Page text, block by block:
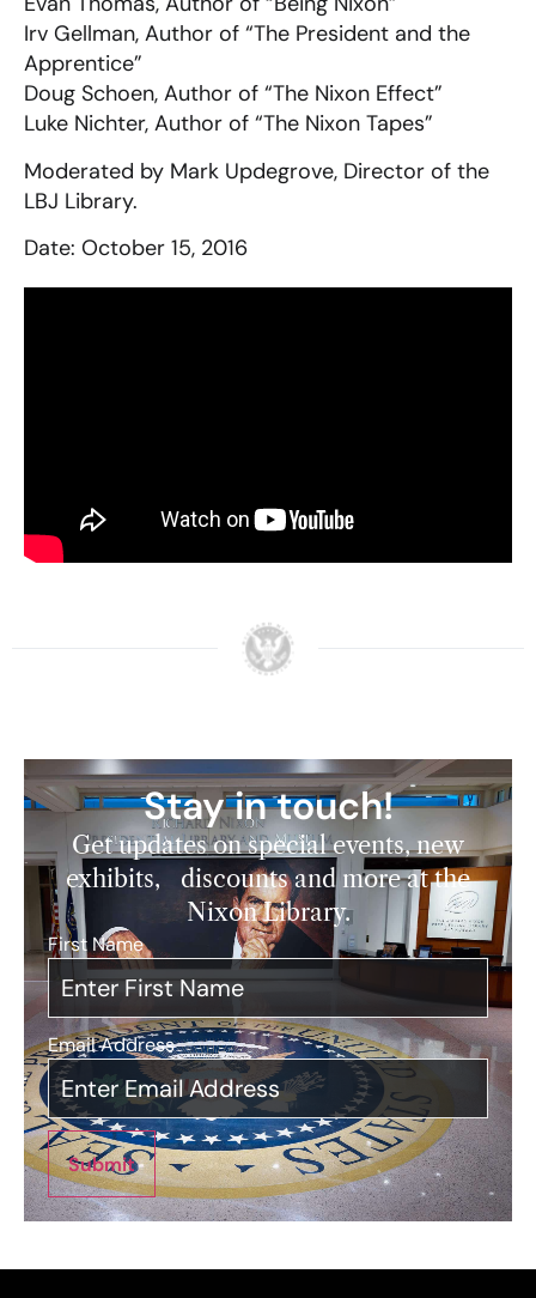
Irv Gellman, Author of “The President and the
Apprentice”
Doug Schoen, Author of “The Nixon Effect”
Luke Nichter, Author of “The Nixon Tapes”
Moderated by Mark Updegrove, Director of the
LBJ Library.
Date: October 15, 2016
Stay in touch!
Get updates on special events, new
exhibits, discounts and more at the
Nixon Library.
First Name*
Email Address*
Submit